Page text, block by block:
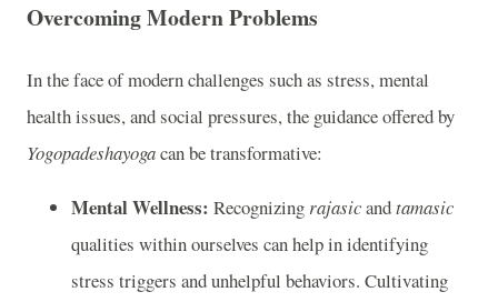
Overcoming Modern Problems
In the face of modern challenges such as stress, mental
health issues, and social pressures, the guidance offered by
Yogopadeshayogacan be transformative:
Mental Wellness: Recognizing rajasicandtamasic
qualities within ourselves can help in identifying
stress triggers and unhelpful behaviors. Cultivating